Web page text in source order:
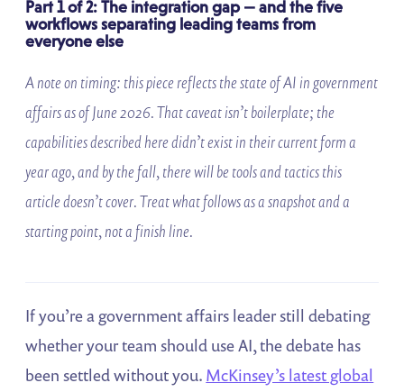
Part 1 of 2: The integration gap — and the five
workflows separating leading teams from
everyone else
A note on timing: this piece reflects the state of AI in government
affairs as of June 2026. That caveat isn’t boilerplate; the
capabilities described here didn’t exist in their current form a
year ago, and by the fall, there will be tools and tactics this
article doesn’t cover. Treat what follows as a snapshot and a
starting point, not a finish line.
If you’re a government affairs leader still debating
whether your team should use AI, the debate has
been settled without you. McKinsey’s latest global